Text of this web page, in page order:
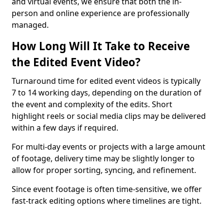
person and online experience are professionally
managed.
How Long Will It Take to Receive
the Edited Event Video?
Turnaround time for edited event videos is typically
7 to 14 working days, depending on the duration of
the event and complexity of the edits. Short
highlight reels or social media clips may be delivered
within a few days if required.
For multi-day events or projects with a large amount
of footage, delivery time may be slightly longer to
allow for proper sorting, syncing, and refinement.
Since event footage is often time-sensitive, we offer
fast-track editing options where timelines are tight.